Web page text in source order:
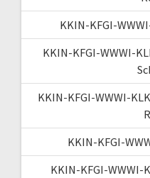
KKIN-KFGI-
KKIN-KFGI-WWWI-
KKIN-KFGI-WWWI-
KKIN-KFGI-
KKIN-KFGI-WWWI-